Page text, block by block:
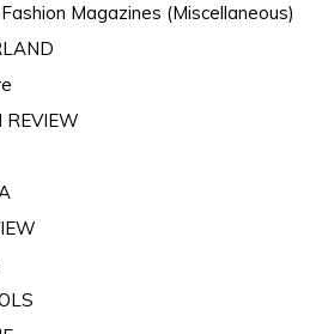
Magazines (Miscellaneous)
REVIEW